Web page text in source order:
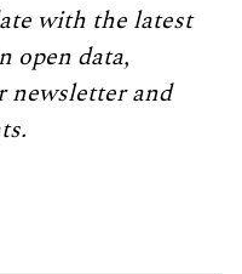
with the latest
open data,
newsletter and